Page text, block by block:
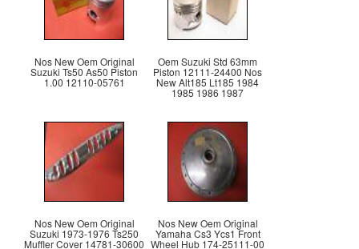
Nos New Oem Original
Suzuki Ts50 As50 Piston
1.00 12110-05761
Oem Suzuki Std 63mm
Piston 12111-24400 Nos
New Alt185 Lt185 1984
1985 1986 1987
Nos New Oem Original
Suzuki 1973-1976 Ts250
Muffler Cover 14781-30600
Nos New Oem Original
Yamaha Cs3 Ycs1 Front
Wheel Hub 174-25111-00